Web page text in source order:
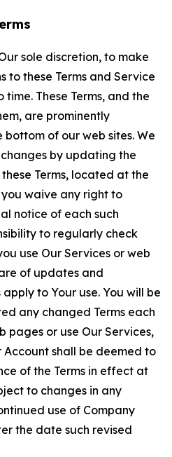
sole discretion, to make
to these Terms and Service
These Terms, and the
are prominently
of our web sites. We
by updating the
Terms, located at the
you waive any right to
notice of each such
to regularly check
use Our Services or web
of updates and
to Your use. You will be
any changed Terms each
pages or use Our Services,
Account shall be deemed to
of the Terms in effect at
to changes in any
use of Company
the date such revised